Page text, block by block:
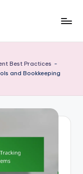
Best Practices -
and Bookkeeping